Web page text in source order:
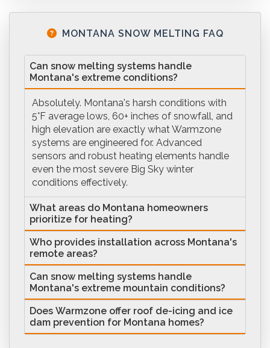
MONTANA SNOW MELTING FAQ
Can snow melting systems handle
Montana's extreme conditions?
Absolutely. Montana's harsh conditions with
5°F average lows, 60+ inches of snowfall, and
high elevation are exactly what Warmzone
systems are engineered for. Advanced
sensors and robust heating elements handle
even the most severe Big Sky winter
conditions effectively.
What areas do Montana homeowners
prioritize for heating?
Who provides installation across Montana's
remote areas?
Can snow melting systems handle
Montana's extreme mountain conditions?
Does Warmzone offer roof de-icing and ice
dam prevention for Montana homes?